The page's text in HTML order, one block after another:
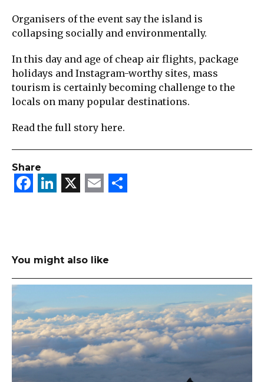
Organisers of the event say the island is
collapsing socially and environmentally.
In this day and age of cheap air flights, package
holidays and Instagram-worthy sites, mass
tourism is certainly becoming challenge to the
locals on many popular destinations.
Read the full story here.
Share
Facebook
LinkedIn
X Email
You might also like